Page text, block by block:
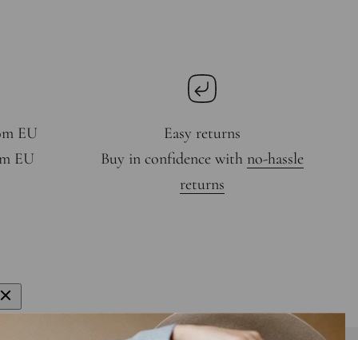
EU
EU
Easy returns
Buy in confidence with no-hassle
returns